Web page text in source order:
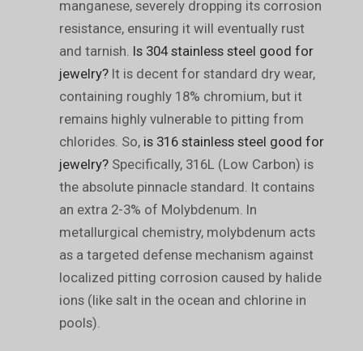
manganese, severely dropping its corrosion
resistance, ensuring it will eventually rust
and tarnish. Is 304 stainless steel good for
jewelry?It is decent for standard dry wear,
containing roughly 18% chromium, but it
remains highly vulnerable to pitting from
chlorides. So, is 316 stainless steel good for
jewelry?Specifically, 316L (Low Carbon) is
the absolute pinnacle standard. It contains
an extra 2-3% of Molybdenum. In
metallurgical chemistry, molybdenum acts
as a targeted defense mechanism against
localized pitting corrosion caused by halide
ions (like salt in the ocean and chlorine in
pools).